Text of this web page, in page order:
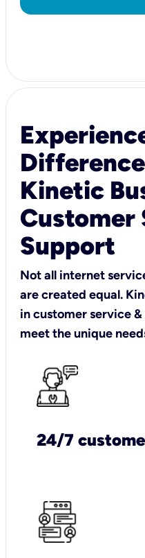
Kinetic
Customer
Support
Not all internet
are created equal.
in customer service
meet the unique
24/7